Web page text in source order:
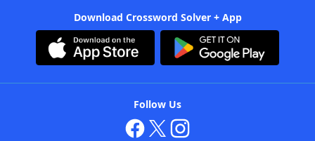
Download Crossword Solver + App
Follow Us